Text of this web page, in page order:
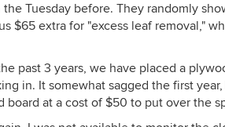
Tuesday before. They randomly
$65 extra for "excess leaf removal,"
past 3 years, we have placed a
in. It somewhat sagged the first
at a cost of $50 to put over the